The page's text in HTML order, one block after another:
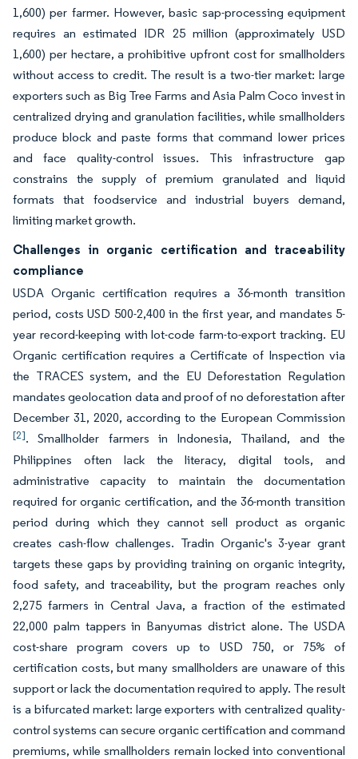
1,600) per farmer. However, basic sap-processing equipment
requires an estimated IDR 25 million (approximately USD
1,600) per hectare, a prohibitive upfront cost for smallholders
without access to credit. The result is a two-tier market: large
exporters such as Big Tree Farms and Asia Palm Coco invest in
centralized drying and granulation facilities, while smallholders
produce block and paste forms that command lower prices
and face quality-control issues. This infrastructure gap
constrains the supply of premium granulated and liquid
formats that foodservice and industrial buyers demand,
limiting market growth.
Challenges in organic certification and traceability
compliance
USDA Organic certification requires a 36-month transition
period, costs USD 500-2,400 in the first year, and mandates 5-
year record-keeping with lot-code farm-to-export tracking. EU
Organic certification requires a Certificate of Inspection via
the TRACES system, and the EU Deforestation Regulation
mandates geolocation data and proof of no deforestation after
December 31, 2020, according to the European Commission
[2]. Smallholder farmers in Indonesia, Thailand, and the
Philippines often lack the literacy, digital tools, and
administrative capacity to maintain the documentation
required for organic certification, and the 36-month transition
period during which they cannot sell product as organic
creates cash-flow challenges. Tradin Organic's 3-year grant
targets these gaps by providing training on organic integrity,
food safety, and traceability, but the program reaches only
2,275 farmers in Central Java, a fraction of the estimated
22,000 palm tappers in Banyumas district alone. The USDA
cost-share program covers up to USD 750, or 75% of
certification costs, but many smallholders are unaware of this
support or lack the documentation required to apply. The result
is a bifurcated market: large exporters with centralized quality-
control systems can secure organic certification and command
premiums, while smallholders remain locked into conventional